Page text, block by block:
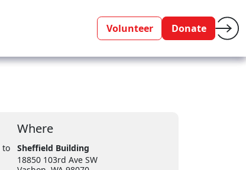
Volunteer Donate
to
Where
Sheffield Building
18850 103rd Ave SW